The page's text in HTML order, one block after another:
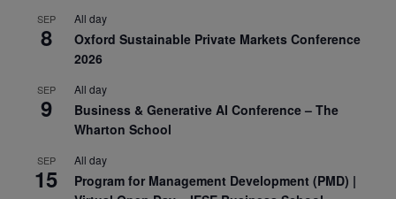
SEP
8
All day
Oxford Sustainable Private Markets Conference
2026
SEP
9
All day
Business & Generative AI Conference – The
Wharton School
SEP
15
All day
Program for Management Development (PMD) |